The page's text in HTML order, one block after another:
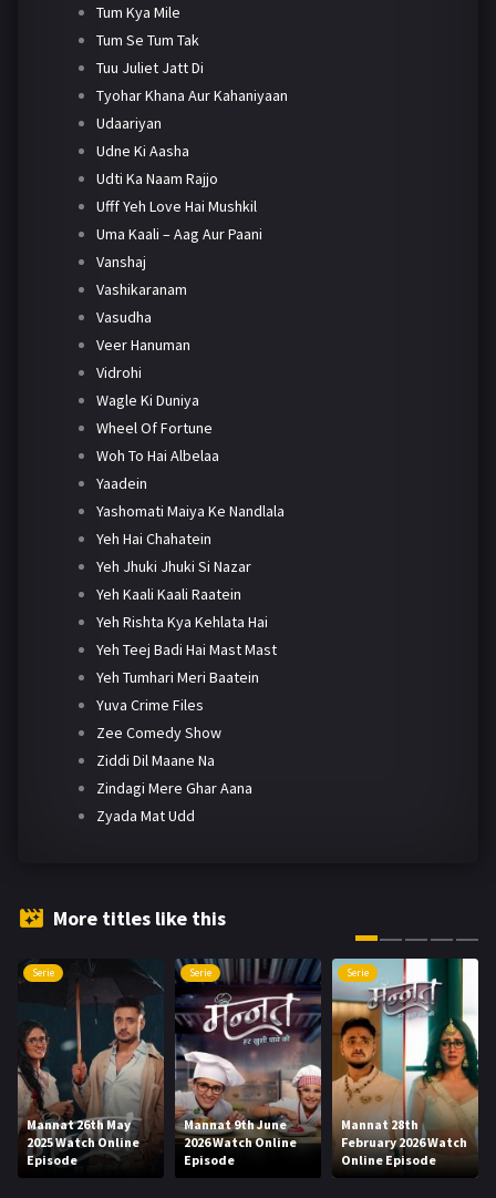
Tum Kya Mile
Tum Se Tum Tak
Tuu Juliet Jatt Di
Tyohar Khana Aur Kahaniyaan
Udaariyan
Udne Ki Aasha
Udti Ka Naam Rajjo
Ufff Yeh Love Hai Mushkil
Uma Kaali – Aag Aur Paani
Vanshaj
Vashikaranam
Vasudha
Veer Hanuman
Vidrohi
Wagle Ki Duniya
Wheel Of Fortune
Woh To Hai Albelaa
Yaadein
Yashomati Maiya Ke Nandlala
Yeh Hai Chahatein
Yeh Jhuki Jhuki Si Nazar
Yeh Kaali Kaali Raatein
Yeh Rishta Kya Kehlata Hai
Yeh Teej Badi Hai Mast Mast
Yeh Tumhari Meri Baatein
Yuva Crime Files
Zee Comedy Show
Ziddi Dil Maane Na
Zindagi Mere Ghar Aana
Zyada Mat Udd
More titles like this
Serie
Mannat 26th May
2025 Watch Online
Episode
Serie
Mannat 9th June
2026 Watch Online
Episode
Serie
Mannat 28th
February 2026 Watch
Online Episode